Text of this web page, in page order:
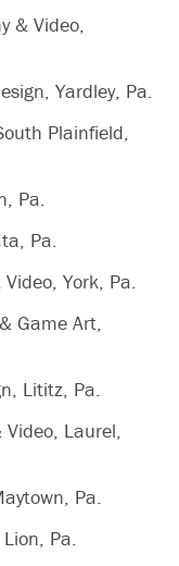
& Video,
Yardley, Pa.
Plainfield,
Pa.
Pa.
York, Pa.
Game Art,
Lititz, Pa.
Video, Laurel,
Pa.
Pa.